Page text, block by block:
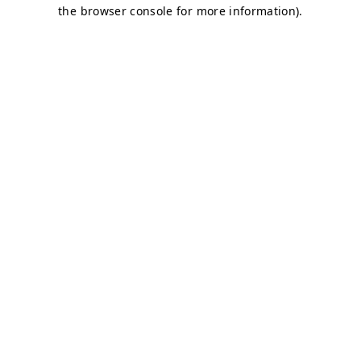
the browser console for more information).